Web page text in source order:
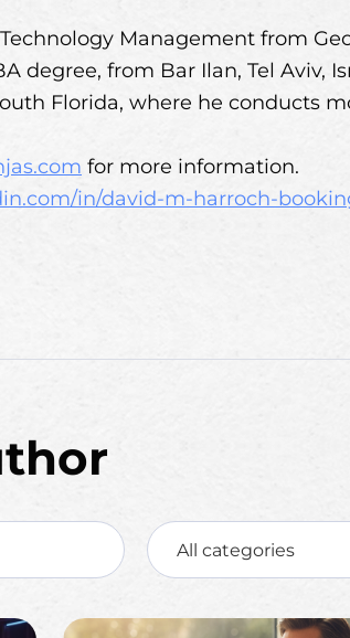
Management from
degree, from Bar Ilan, Tel Aviv,
Florida, where he conducts
for more information.
in/david-m-harroch-